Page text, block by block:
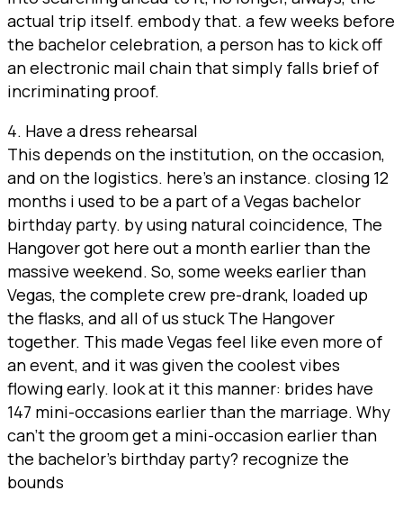
actual trip itself. embody that. a few weeks before
the bachelor celebration, a person has to kick off
an electronic mail chain that simply falls brief of
incriminating proof.
4. Have a dress rehearsal
This depends on the institution, on the occasion,
and on the logistics. here’s an instance. closing 12
months i used to be a part of a Vegas bachelor
birthday party. by using natural coincidence, The
Hangover got here out a month earlier than the
massive weekend. So, some weeks earlier than
Vegas, the complete crew pre-drank, loaded up
the flasks, and all of us stuck The Hangover
together. This made Vegas feel like even more of
an event, and it was given the coolest vibes
flowing early. look at it this manner: brides have
147 mini-occasions earlier than the marriage. Why
can’t the groom get a mini-occasion earlier than
the bachelor’s birthday party? recognize the
bounds